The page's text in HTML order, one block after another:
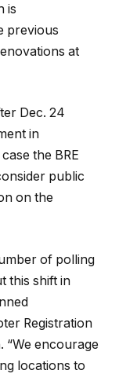
is
previous
at
Dec. 24
in
the BRE
public
on the
of polling
this shift in
Registration
“We encourage
locations to